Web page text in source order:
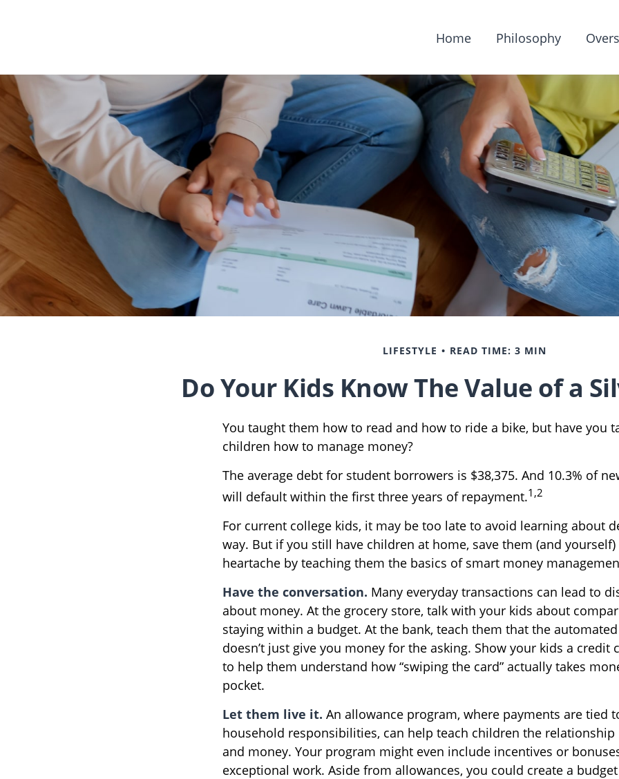
Home Philosophy
LIFESTYLE READ TIME: 3 MIN
Do Your Kids Know The Value of a
You taught them how to read and how to ride a bike, but have you
children how to manage money?
The average debt for student borrowers is $38,375. And 10.3% of
will default within the first three years of repayment.1,2
For current college kids, it may be too late to avoid learning about
way. But if you still have children at home, save them (and
heartache by teaching them the basics of smart money
Have the conversation. Many everyday transactions can lead to
about money. At the grocery store, talk with your kids about
staying within a budget. At the bank, teach them that the
doesn’t just give you money for the asking. Show your kids a credit
to help them understand how “swiping the card” actually takes
pocket.
Let them live it. An allowance program, where payments are tied
household responsibilities, can help teach children the relationship
and money. Your program might even include incentives or
exceptional work. Aside from allowances, you could create a